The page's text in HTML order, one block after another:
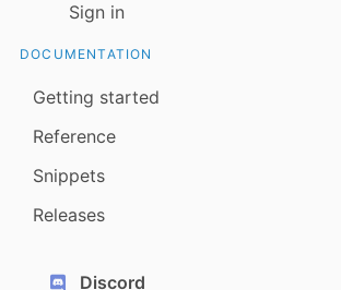
Sign in
DOCUMENTATION
Getting started
Reference
Snippets
Releases
Discord